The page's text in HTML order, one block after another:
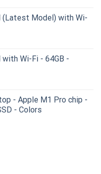
(Latest Model) with Wi-
Wi-Fi - 64GB -
- Apple M1 Pro chip -
- Colors